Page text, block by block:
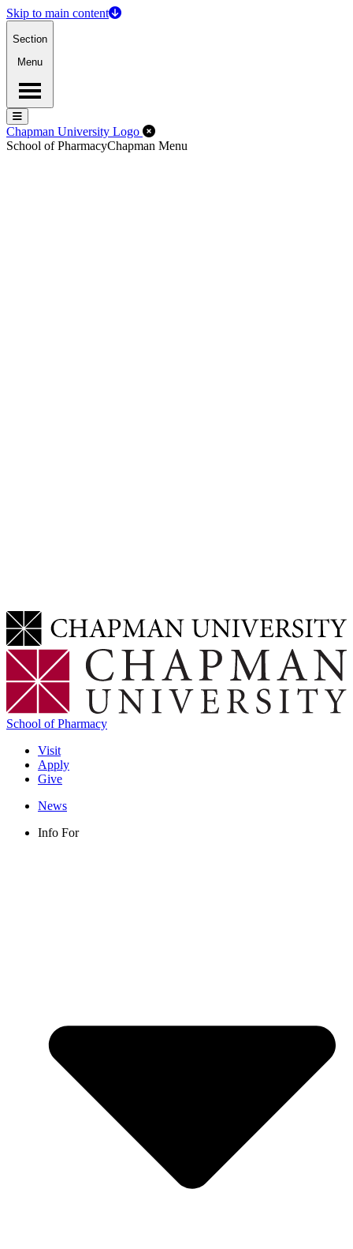
Skip to main content
Section
Menu
Menu
Menu
Chapman University Logo Close Off-Canvas Menu
School of PharmacyChapman Menu
School of Pharmacy
Visit
Apply
Give
News
Info For